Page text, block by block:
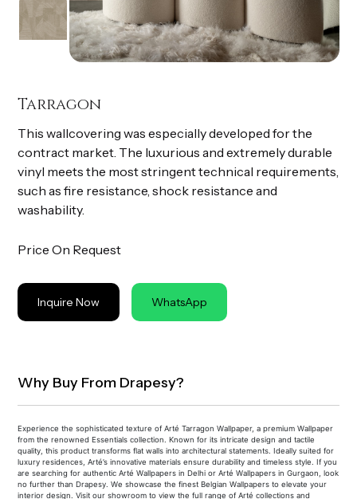
Tarragon
This wallcovering was especially developed for the
contract market. The luxurious and extremely durable
vinyl meets the most stringent technical requirements,
such as fire resistance, shock resistance and
washability.
Price On Request
Inquire Now WhatsApp
Why Buy From Drapesy?
Experience the sophisticated texture of Arté Tarragon Wallpaper, a premium Wallpaper
from the renowned Essentials collection. Known for its intricate design and tactile
quality, this product transforms flat walls into architectural statements. Ideally suited for
luxury residences, Arté’s innovative materials ensure durability and timeless style. If you
are searching for authentic Arté Wallpapers in Delhi or Arté Wallpapers in Gurgaon, look
no further than Drapesy. We showcase the finest Belgian Wallpapers to elevate your
interior design. Visit our showroom to view the full range of Arté collections and